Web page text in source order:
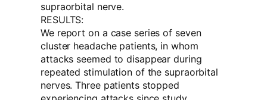
supraorbital nerve.
RESULTS:
We report on a case series of seven
cluster headache patients, in whom
attacks seemed to disappear during
repeated stimulation of the supraorbital
nerves. Three patients stopped